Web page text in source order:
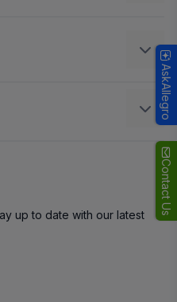
Contact Us
up to date with our latest
AskAllegro